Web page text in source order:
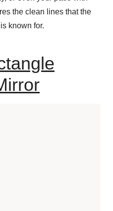
the clean lines that the
known for.